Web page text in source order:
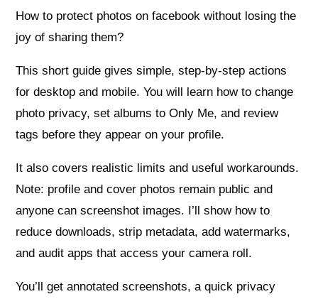
How to protect photos on facebook without losing the
joy of sharing them?
This short guide gives simple, step-by-step actions
for desktop and mobile. You will learn how to change
photo privacy, set albums to Only Me, and review
tags before they appear on your profile.
It also covers realistic limits and useful workarounds.
Note: profile and cover photos remain public and
anyone can screenshot images. I’ll show how to
reduce downloads, strip metadata, add watermarks,
and audit apps that access your camera roll.
You’ll get annotated screenshots, a quick privacy